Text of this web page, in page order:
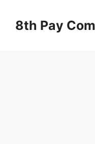
content8th Pay